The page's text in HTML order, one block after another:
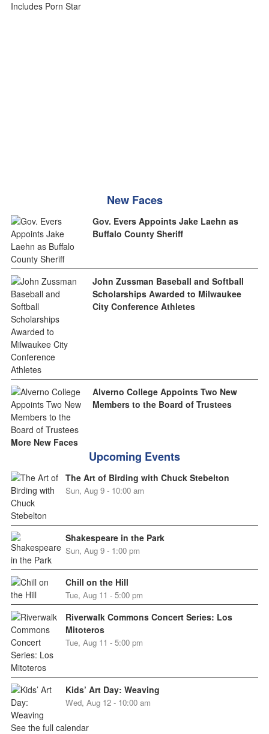
New Faces
Gov. Evers Appoints Jake Laehn as
Buffalo County Sheriff
John Zussman Baseball and Softball
Scholarships Awarded to Milwaukee
City Conference Athletes
Alverno College Appoints Two New
Members to the Board of Trustees
More New Faces
Upcoming Events
The Art of Birding with Chuck Stebelton
Sun, Aug 9 - 10:00 am
Shakespeare in the Park
Sun, Aug 9 - 1:00 pm
Chill on the Hill
Tue, Aug 11 - 5:00 pm
Riverwalk Commons Concert Series: Los
Mitoteros
Tue, Aug 11 - 5:00 pm
Kids’ Art Day: Weaving
Wed, Aug 12 - 10:00 am
See the full calendar